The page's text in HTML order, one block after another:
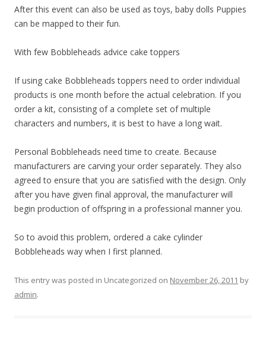
After this event can also be used as toys, baby dolls Puppies
can be mapped to their fun.
With few Bobbleheads advice cake toppers
If using cake Bobbleheads toppers need to order individual
products is one month before the actual celebration. If you
order a kit, consisting of a complete set of multiple
characters and numbers, it is best to have a long wait.
Personal Bobbleheads need time to create. Because
manufacturers are carving your order separately. They also
agreed to ensure that you are satisfied with the design. Only
after you have given final approval, the manufacturer will
begin production of offspring in a professional manner you.
So to avoid this problem, ordered a cake cylinder
Bobbleheads way when I first planned.
This entry was posted in Uncategorized on November 26, 2011 by
admin.